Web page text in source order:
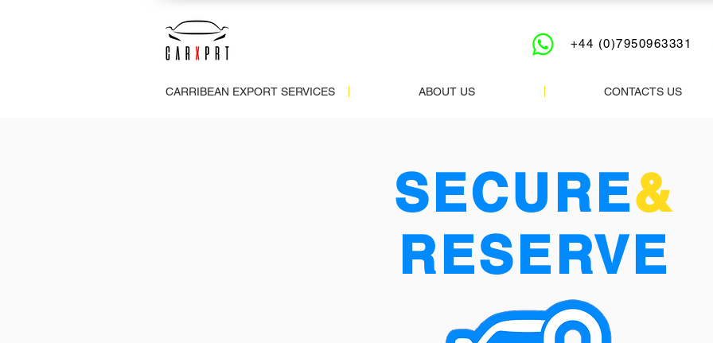
+44 (0)7950963331
CARRIBEAN EXPORT SERVICES ABOUT US CONTACTS US
SECURE&
RESERVE